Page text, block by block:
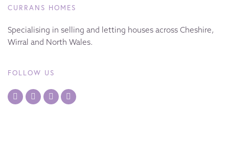
CURRANS HOMES
Specialising in selling and letting houses across Cheshire,
Wirral and North Wales.
FOLLOW US